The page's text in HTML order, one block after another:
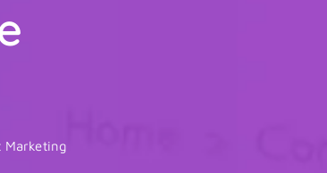
Marketing